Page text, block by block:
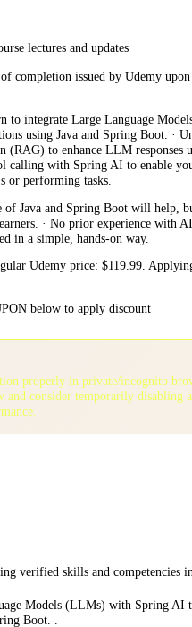
lectures and updates
completion issued by Udemy
to integrate Large Language
using Java and Spring Boot. ·
(RAG) to enhance LLM responses
calling with Spring AI to enable
or performing tasks.
of Java and Spring Boot will help,
· No prior experience with
in a simple, hands-on way.
Udemy price: $119.99.
below to apply discount
properly in private/incognito
and consider temporarily disabling
verified skills and competencies
Models (LLMs) with Spring AI
Boot. .